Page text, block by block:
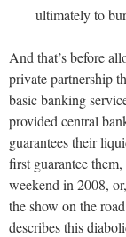
ultimately to
And that’s before
private partnership
basic banking
provided central
guarantees their
first guarantee
weekend in 2008,
the show on the
describes this